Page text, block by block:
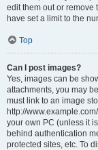
edit them out or remove
have set a limit to the
Top
Can I post images?
Yes, images can be
attachments, you may
must link to an image
http://
your own PC (unless it
behind authentication
protected sites, etc. To